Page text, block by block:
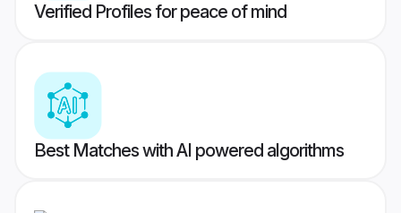
Verified Profiles for peace of mind
Best Matches with AI powered algorithms